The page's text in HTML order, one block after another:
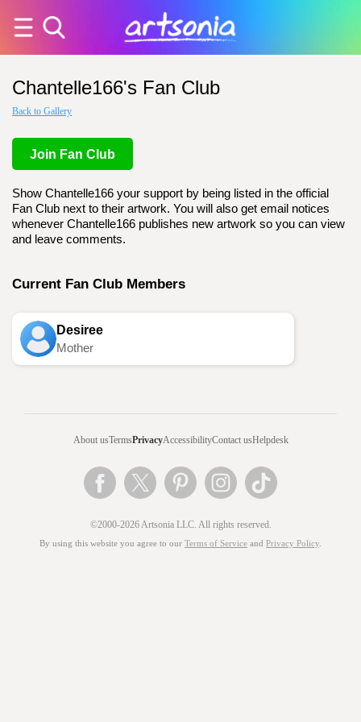
Chantelle166's Fan Club
Back to Gallery
Join Fan Club
Show Chantelle166 your support by being listed in the official
Fan Club next to their artwork. You will also get email notices
whenever Chantelle166 publishes new artwork so you can view
and leave comments.
Current Fan Club Members
Desiree
Mother
About usTermsPrivacyAccessibilityContact usHelpdesk
©2000-2026 Artsonia LLC. All rights reserved.
By using this website you agree to our Terms of Service and Privacy Policy